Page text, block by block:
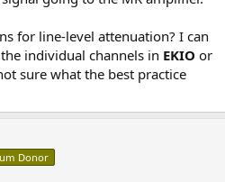
for line-level attenuation? I can
individual channels in EKIO or
sure what the best practice
Donor